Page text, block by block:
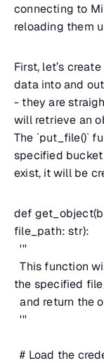
connecting to
reloading them
First, let’s
data into and
- they are
will retrieve an
The `put_file()`
specified
exist, it will be
def
file_path: str):
'''
This function
the specified
and return the
'''
# Load the